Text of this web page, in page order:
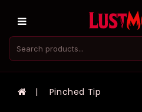
Pinched Tip